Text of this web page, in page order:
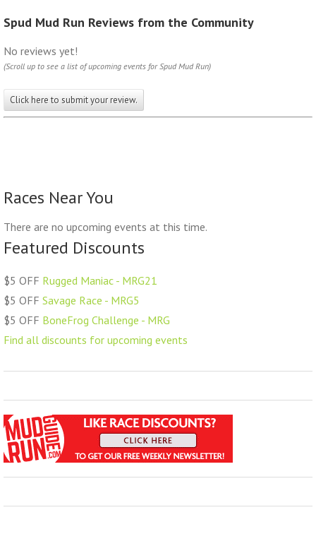
Spud Mud Run Reviews from the Community
No reviews yet!
(Scroll up to see a list of upcoming events for Spud Mud Run)
Click here to submit your review.
Races Near You
There are no upcoming events at this time.
Featured Discounts
$5 OFF Rugged Maniac - MRG21
$5 OFF Savage Race - MRG5
$5 OFF BoneFrog Challenge - MRG
Find all discounts for upcoming events